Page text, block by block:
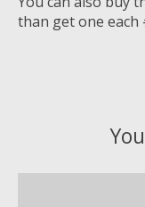
than get one each
Product carousel